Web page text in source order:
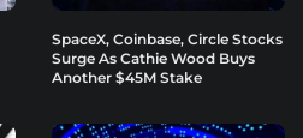
SpaceX, Coinbase, Circle Stocks
Surge As Cathie Wood Buys
Another $45M Stake